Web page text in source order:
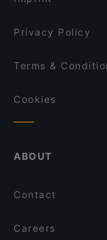
Privacy Policy
Terms &
Cookies
ABOUT
Contact
Careers